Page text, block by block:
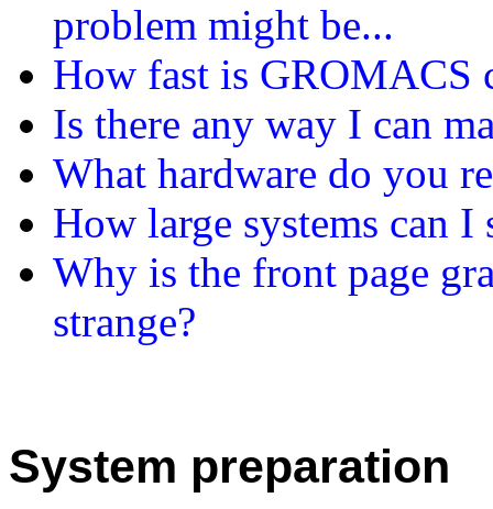
problem might be...
How fast is GROMACS
Is there any way I can
What hardware do you
How large systems can
Why is the front page
strange?
System preparation